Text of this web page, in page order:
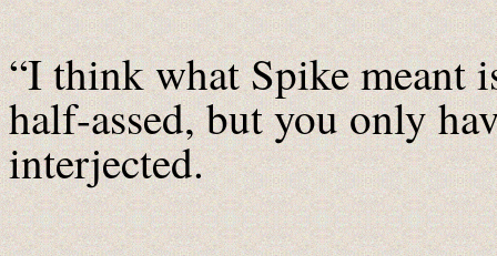
“I think what Spike meant
half-assed, but you only
interjected.